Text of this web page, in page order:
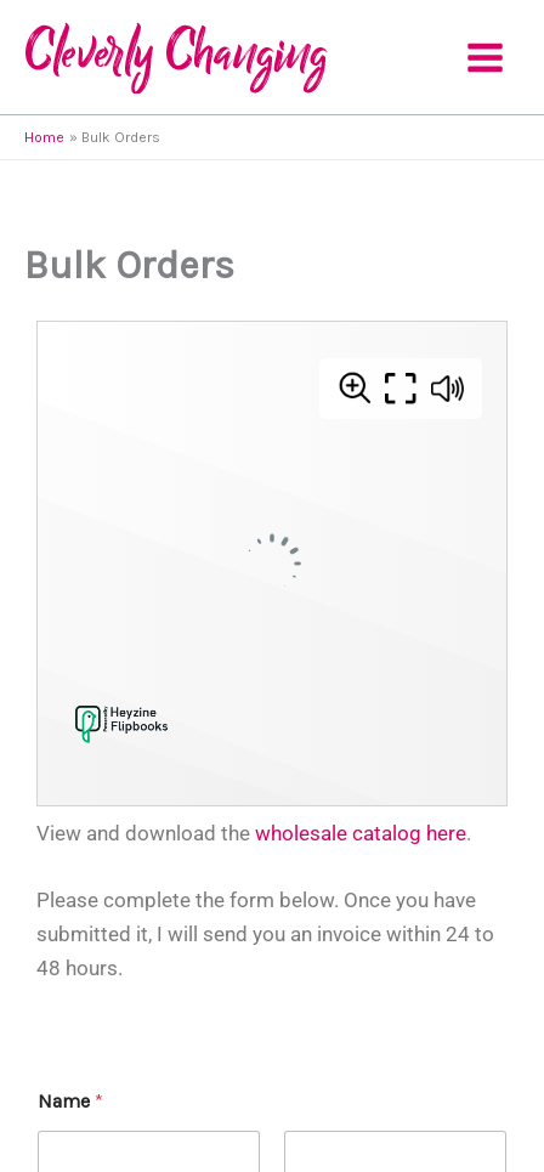
content
Home Bulk Orders
Bulk Orders
View and download the whol esale catalog here.
Please complete the form below. Once you have
submitted it, I will send you an invoice within 24 to
48 hours.
Name *